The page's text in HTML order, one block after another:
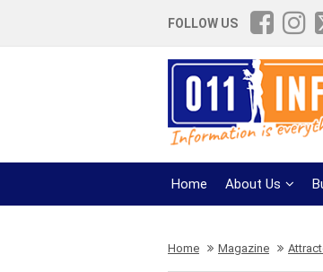
FOLLOW US
Home About Us
Home Magazine